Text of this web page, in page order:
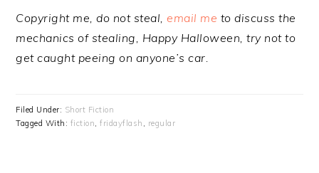
Copyright me, do not steal,email me to discuss the
mechanics of stealing, Happy Halloween, try not to
get caught peeing on anyone’s car.
Filed Under: Short Fiction
Tagged With: fiction,fridayflash , regular